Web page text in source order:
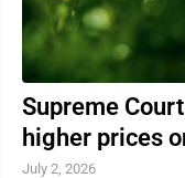
Supreme
higher prices
July 2, 2026